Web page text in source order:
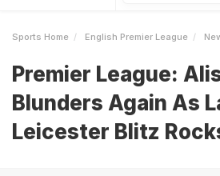
Sports Home English Premier League
Premier League:
Blunders Again As
Leicester Blitz